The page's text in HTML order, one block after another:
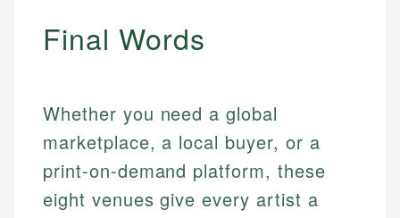
Final Words
Whether you need a global
marketplace, a local buyer, or a
print-on-demand platform, these
eight venues give every artist a